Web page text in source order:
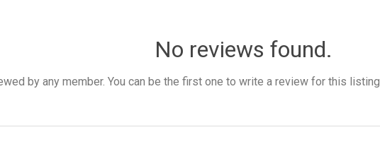
No reviews found.
by any member. You can be the first one to write a review for this listing.